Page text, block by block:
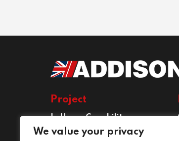
We value your privacy
Project
In House Capability
Project Services